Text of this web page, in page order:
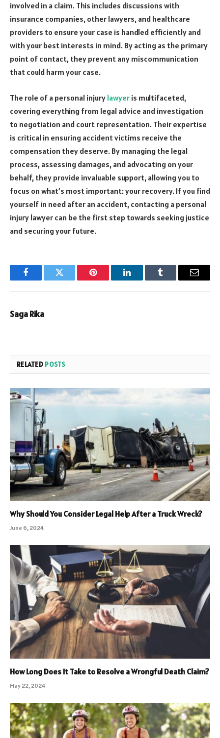
involved in a claim. This includes discussions with
insurance companies, other lawyers, and healthcare
providers to ensure your case is handled efficiently and
with your best interests in mind. By acting as the primary
point of contact, they prevent any miscommunication
that could harm your case.
The role of a personal injury lawyer is multifaceted,
covering everything from legal advice and investigation
to negotiation and court representation. Their expertise
is critical in ensuring accident victims receive the
compensation they deserve. By managing the legal
process, assessing damages, and advocating on your
behalf, they provide invaluable support, allowing you to
focus on what’s most important: your recovery. If you find
yourself in need after an accident, contacting a personal
injury lawyer can be the first step towards seeking justice
and securing your future.
FacebookTwitter Pinterest LinkedInTumblr Email
Saga Rika
RELATED POSTS
Why Should You Consider Legal Help After a Truck Wreck?
June 6, 2024
How Long Does It Take to Resolve a Wrongful Death Claim?
May 22, 2024